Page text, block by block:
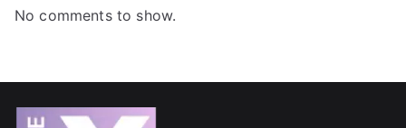
No comments to show.